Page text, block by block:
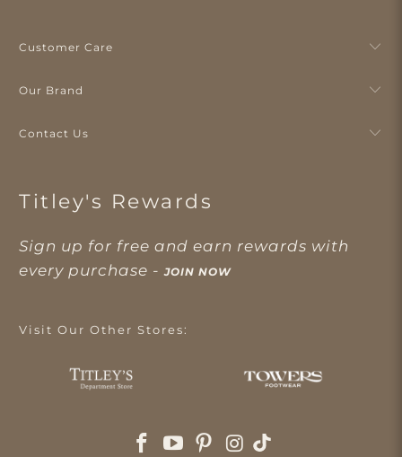
Customer Care
Our Brand
Contact Us
Titley's Rewards
Sign up for free and earn rewards with
every purchase -JOIN NOW
Visit Our Other Stores: